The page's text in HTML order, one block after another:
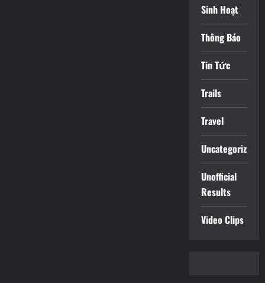
Sinh Hoạt
Thông Báo
Tin Tức
Trails
Travel
Uncategorized
Unofficial
Results
Video Clips